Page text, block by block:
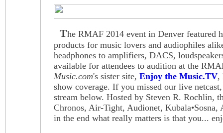
The RMAF 2014 event in Denver featured
products for music lovers and audiophiles
headphones to amplifiers, DACS,
available for attendees to audition at the
Music.com's sister site, Enjoy the Music.TV,
show coverage. If you missed our live
stream below. Hosted by Steven R. Rochlin,
Chronos, Air-Tight, Audionet,
in the end what really matters is that you...